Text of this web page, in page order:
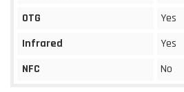
OTG
Yes
Infrared
Yes
NFC
No